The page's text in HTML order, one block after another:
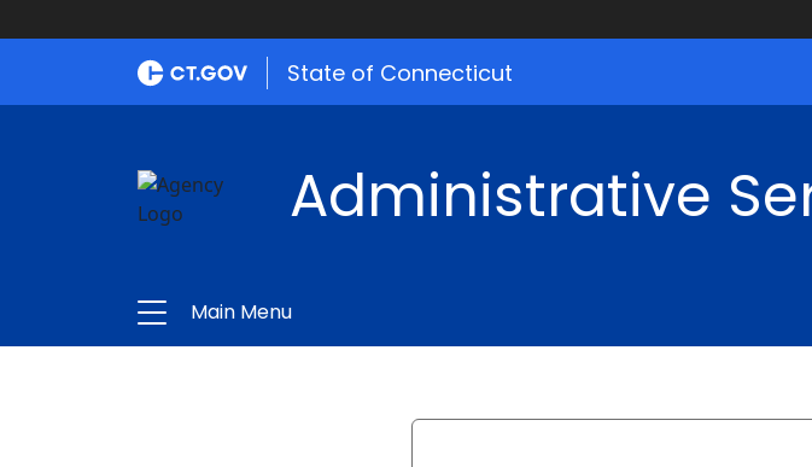
State of Connecticut
Administrative
Main Menu
Search